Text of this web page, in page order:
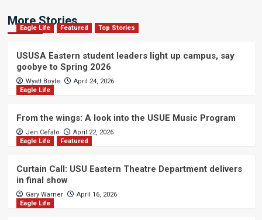
More Stories
Eagle Life Featured Top Stories
USUSA Eastern student leaders light up campus, say
goobye to Spring 2026
Wyatt Boyle
April 24, 2026
Eagle Life
From the wings: A look into the USUE Music Program
Jen Cefalo
April 22, 2026
Eagle Life
Featured
Curtain Call: USU Eastern Theatre Department delivers
in final show
Gary Warner
April 16, 2026
Eagle Life